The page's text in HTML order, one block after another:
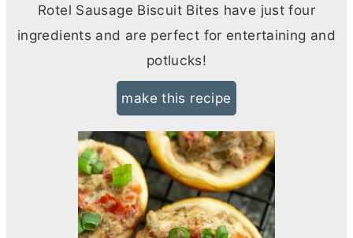
Rotel Sausage Biscuit Bites have just four
ingredients and are perfect for entertaining and
potlucks!
make this recipe